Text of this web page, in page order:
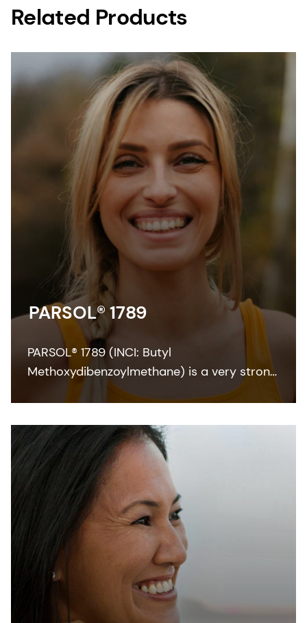
Related Products
PARSOL® 1789
PARSOL® 1789 (INCI: Butyl
Methoxydibenzoylmethane) is a very strong
and efficient UVA absorber for sunscreen
broadband protection when combined with
effective UVB filters and can also
contribute to SPF.